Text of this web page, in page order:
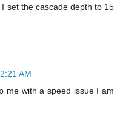
set the cascade depth to 15
AM
me with a speed issue I am